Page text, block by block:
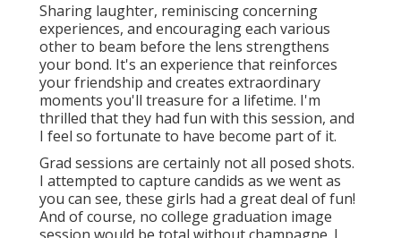
Sharing laughter, reminiscing concerning
experiences, and encouraging each various
other to beam before the lens strengthens
your bond. It's an experience that reinforces
your friendship and creates extraordinary
moments you'll treasure for a lifetime. I'm
thrilled that they had fun with this session, and
I feel so fortunate to have become part of it.
Grad sessions are certainly not all posed shots.
I attempted to capture candids as we went as
you can see, these girls had a great deal of fun!
And of course, no college graduation image